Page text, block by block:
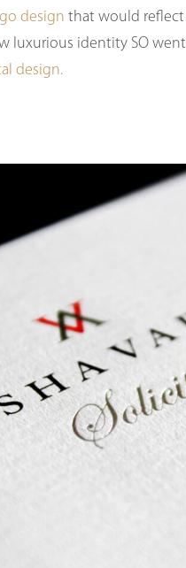
design that would reflect
luxurious identity SO went
design.